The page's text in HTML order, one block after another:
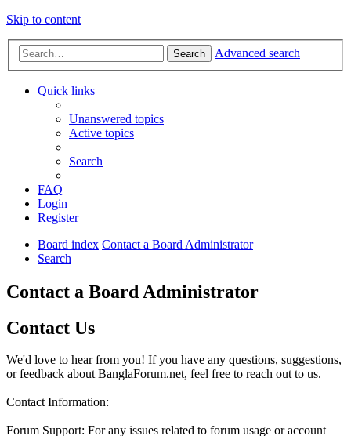
Skip to content
Search Advanced search
Quick links
Unanswered topics
Active topics
Search
FAQ
Login
Register
Board index Contact a Board Administrator
Search
Contact a Board Administrator
Contact Us
We'd love to hear from you! If you have any questions, suggestions,
or feedback about BanglaForum.net, feel free to reach out to us.
Contact Information:
Forum Support: For any issues related to forum usage or account